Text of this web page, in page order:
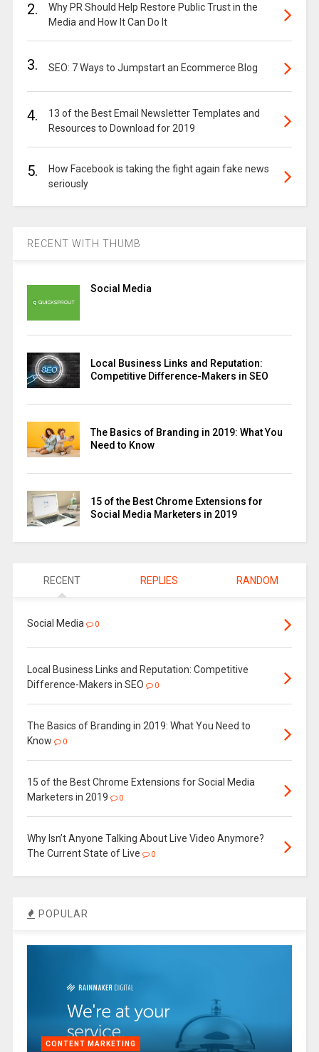
2.
Why PR Should Help Restore Public Trust in the
Media and How It Can Do It
3. SEO: 7 Ways to Jumpstart an Ecommerce Blog
4.
13 of the Best Email Newsletter Templates and
Resources to Download for 2019
5.
How Facebook is taking the fight again fake news
seriously
RECENT WITH THUMB
Social Media
Local Business Links and Reputation:
Competitive Difference-Makers in SEO
The Basics of Branding in 2019: What You
Need to Know
15 of the Best Chrome Extensions for
Social Media Marketers in 2019
RECENT REPLIES RANDOM
Social Media 0
Local Business Links and Reputation: Competitive
Difference-Makers in SEO
0
The Basics of Branding in 2019: What You Need to
Know
0
15 of the Best Chrome Extensions for Social Media
Marketers in 2019
0
Why Isn’t Anyone Talking About Live Video Anymore?
The Current State of Live
0
POPULAR
CONTENT MARKETING